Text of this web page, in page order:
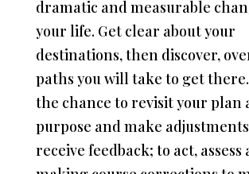
dramatic and measurable
your life. Get clear about your
destinations, then discover,
paths you will take to get there.
the chance to revisit your plan
purpose and make
receive feedback; to act, assess